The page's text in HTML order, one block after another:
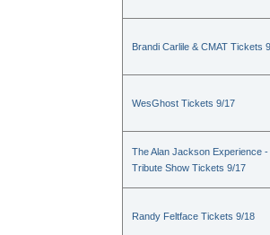
Brandi Carlile & CMAT Tickets
WesGhost Tickets 9/17
The Alan Jackson Experience -
Tribute Show Tickets 9/17
Randy Feltface Tickets 9/18